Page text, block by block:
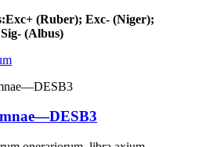
:Exc+ (Ruber); Exc- (Niger);
(Albus)